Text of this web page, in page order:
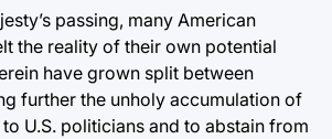
passing, many American
the reality of their own potential
have grown split between
further the unholy accumulation of
U.S. politicians and to abstain from